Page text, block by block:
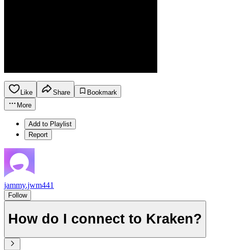
Like Share
Bookmark
More
Add to Playlist
Report
jammy.jwm441
Follow
How do I connect to Kraken?